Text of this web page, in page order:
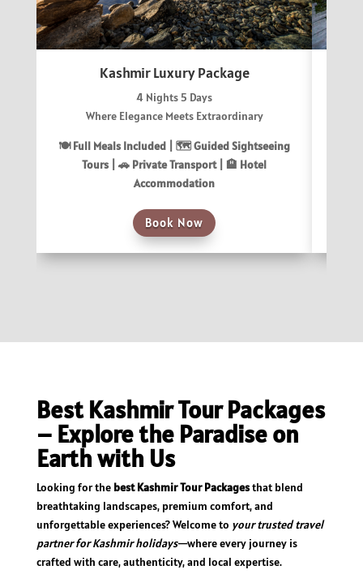
Kashmir Luxury Package
4 Nights 5 Days
Where Elegance Meets Extraordinary
🍽 Full Meals Included |🗺️ Guided Sightseeing
Tours |🚗 Private Transport | 🏨 Hotel
Accommodation
Book Now
Best Kashmir Tour Packages
– Explore the Paradise on
Earth with Us
Looking for the best Kashmir Tour Packagesthat blend
breathtaking landscapes, premium comfort, and
unforgettable experiences? Welcome to your trusted travel
partner for Kashmir holidays—where every journey is
crafted with care, authenticity, and local expertise.